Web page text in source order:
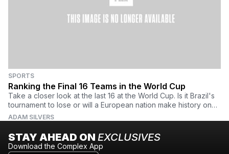
SPORTS
Ranking the Final 16 Teams in the World Cup
Take a closer look at the last 16 at the World Cup. Is it Brazil's
tournament to lose or will a European nation make history on
south American soil?
ADAM SILVERS
STAY AHEAD ON EXCLUSIVES
Download the Complex App